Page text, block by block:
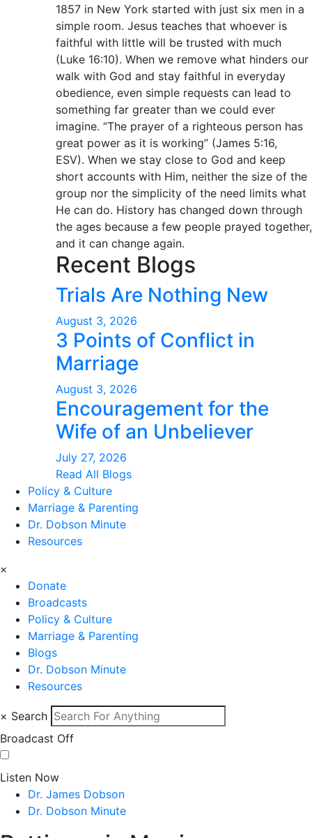
1857 in New York started with just six men in a
simple room. Jesus teaches that whoever is
faithful with little will be trusted with much
(Luke 16:10). When we remove what hinders our
walk with God and stay faithful in everyday
obedience, even simple requests can lead to
something far greater than we could ever
imagine. “The prayer of a righteous person has
great power as it is working” (James 5:16,
ESV). When we stay close to God and keep
short accounts with Him, neither the size of the
group nor the simplicity of the need limits what
He can do. History has changed down through
the ages because a few people prayed together,
and it can change again.
Recent Blogs
Trials Are Nothing New
August 3, 2026
3 Points of Conflict in
Marriage
August 3, 2026
Encouragement for the
Wife of an Unbeliever
July 27, 2026
Read All Blogs
Policy & Culture
Marriage & Parenting
Dr. Dobson Minute
Resources
×
Donate
Broadcasts
Policy & Culture
Marriage & Parenting
Blogs
Dr. Dobson Minute
Resources
× Search
Broadcast Off
Listen Now
Dr. James Dobson
Dr. Dobson Minute